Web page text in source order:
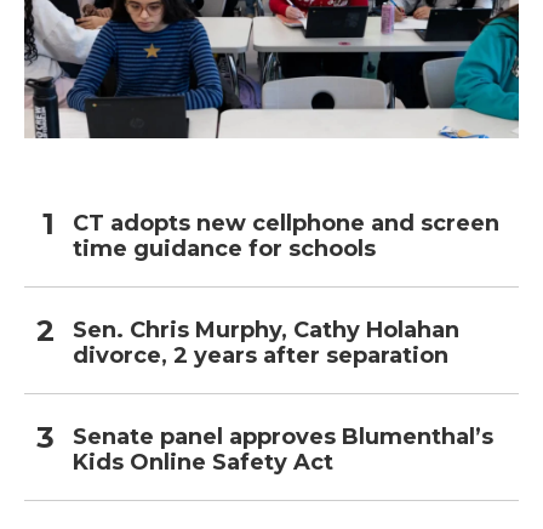
CT adopts new cellphone and screen
time guidance for schools
Sen. Chris Murphy, Cathy Holahan
divorce, 2 years after separation
Senate panel approves Blumenthal’s
Kids Online Safety Act